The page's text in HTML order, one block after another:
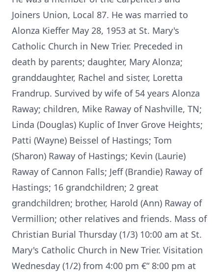
Joiners Union, Local 87. He was married to
Alonza Kieffer May 28, 1953 at St. Mary's
Catholic Church in New Trier. Preceded in
death by parents; daughter, Mary Alonza;
granddaughter, Rachel and sister, Loretta
Frandrup. Survived by wife of 54 years Alonza
Raway; children, Mike Raway of Nashville, TN;
Linda (Douglas) Kuplic of Inver Grove Heights;
Patti (Wayne) Beissel of Hastings; Tom
(Sharon) Raway of Hastings; Kevin (Laurie)
Raway of Cannon Falls; Jeff (Brandie) Raway of
Hastings; 16 grandchildren; 2 great
grandchildren; brother, Harold (Ann) Raway of
Vermillion; other relatives and friends. Mass of
Christian Burial Thursday (1/3) 10:00 am at St.
Mary's Catholic Church in New Trier. Visitation
Wednesday (1/2) from 4:00 pm €“ 8:00 pm at